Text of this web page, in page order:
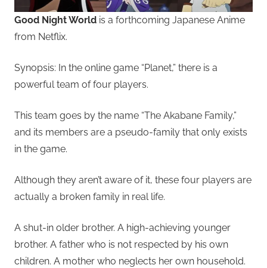
Good Night World is a forthcoming Japanese Anime
from Netflix.
Synopsis: In the online game “Planet,” there is a
powerful team of four players.
This team goes by the name “The Akabane Family,”
and its members are a pseudo-family that only exists
in the game.
Although they aren’t aware of it, these four players are
actually a broken family in real life.
A shut-in older brother. A high-achieving younger
brother. A father who is not respected by his own
children. A mother who neglects her own household.